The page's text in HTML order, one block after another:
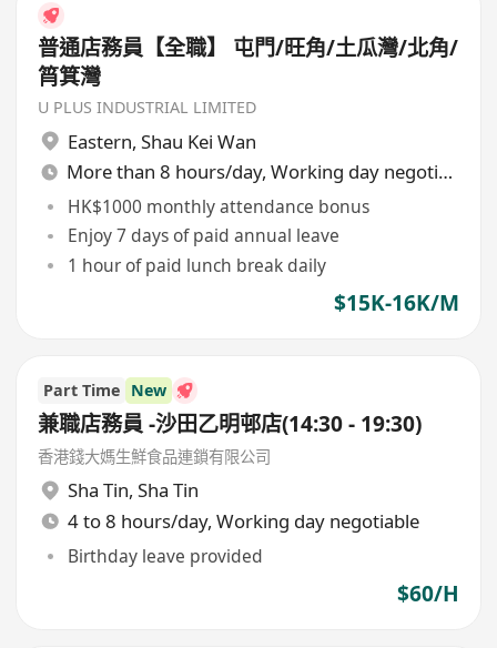
普通店務員【全職】 屯門/旺角/土瓜灣/北角/
筲箕灣
U PLUS INDUSTRIAL LIMITED
Eastern, Shau Kei Wan
More than 8 hours/day, Working day negotiable
HK$1000 monthly attendance bonus
Enjoy 7 days of paid annual leave
1 hour of paid lunch break daily
$15K-16K/M
Part Time New
兼職店務員 -沙田乙明邨店(14:30 - 19:30)
香港錢大媽生鮮食品連鎖有限公司
Sha Tin, Sha Tin
4 to 8 hours/day, Working day negotiable
Birthday leave provided
$60/H